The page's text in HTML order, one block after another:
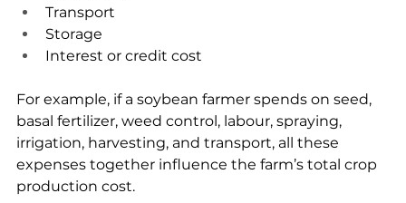
Transport
Storage
Interest or credit cost
For example, if a soybean farmer spends on seed,
basal fertilizer, weed control, labour, spraying,
irrigation, harvesting, and transport, all these
expenses together influence the farm’s total crop
production cost.